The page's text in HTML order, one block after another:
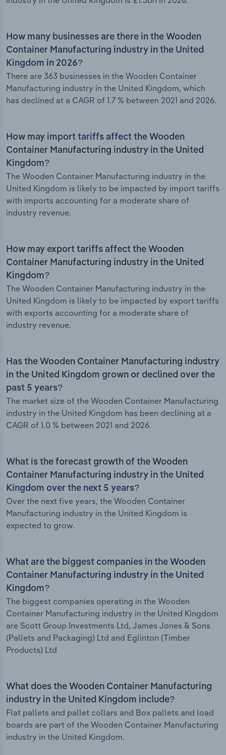
How many businesses are there in the Wooden
Container Manufacturing industry in the United
Kingdom in 2026?
There are 363 businesses in the Wooden Container
Manufacturing industry in the United Kingdom, which
has declined at a CAGR of 1.7 % between 2021 and 2026.
How may import tariffs affect the Wooden
Container Manufacturing industry in the United
Kingdom?
The Wooden Container Manufacturing industry in the
United Kingdom is likely to be impacted by import tariffs
with imports accounting for a moderate share of
industry revenue.
How may export tariffs affect the Wooden
Container Manufacturing industry in the United
Kingdom?
The Wooden Container Manufacturing industry in the
United Kingdom is likely to be impacted by export tariffs
with exports accounting for a moderate share of
industry revenue.
Has the Wooden Container Manufacturing industry
in the United Kingdom grown or declined over the
past 5 years?
The market size of the Wooden Container Manufacturing
industry in the United Kingdom has been declining at a
CAGR of 1.0 % between 2021 and 2026.
What is the forecast growth of the Wooden
Container Manufacturing industry in the United
Kingdom over the next 5 years?
Over the next five years, the Wooden Container
Manufacturing industry in the United Kingdom is
expected to grow.
What are the biggest companies in the Wooden
Container Manufacturing industry in the United
Kingdom?
The biggest companies operating in the Wooden
Container Manufacturing industry in the United Kingdom
are Scott Group Investments Ltd, James Jones & Sons
(Pallets and Packaging) Ltd and Eglinton (Timber
Products) Ltd
What does the Wooden Container Manufacturing
industry in the United Kingdom include?
Flat pallets and pallet collars and Box pallets and load
boards are part of the Wooden Container Manufacturing
industry in the United Kingdom.